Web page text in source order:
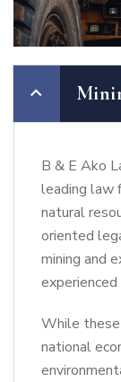
B & E Ako
leading law
natural
oriented
mining and
While these
national